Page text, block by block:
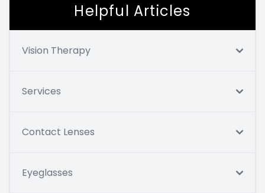
Helpful Articles
Vision Therapy
Services
Contact Lenses
Eyeglasses